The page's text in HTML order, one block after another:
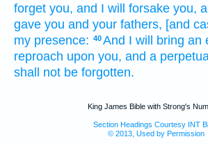
forget you, and I will forsake you,
gave you and your fathers, [and
my presence: 40And I will bring an
reproach upon you, and a
shall not be forgotten.
King James Bible with Strong's
Section Headings Courtesy INT
© 2013, Used by Permission